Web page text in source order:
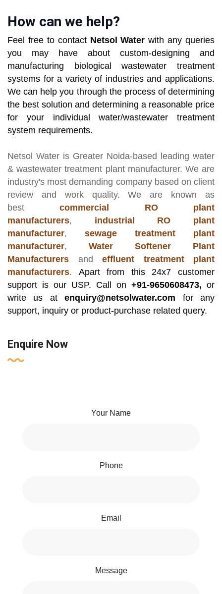
How can we help?
Feel free to contact Netsol Water with any queries
you may have about custom-designing and
manufacturing biological wastewater treatment
systems for a variety of industries and applications.
We can help you through the process of determining
the best solution and determining a reasonable price
for your individual water/wastewater treatment
system requirements.
Netsol Water is Greater Noida-based leading water
& wastewater treatment plant manufacturer. We are
industry's most demanding company based on client
review and work quality. We are known as
bestcommercial RO plant
manufacturers, industrial RO plant
manufacturer, sewage treatment plant
manufacturer, Water Softener Plant
Manufacturers and effluent treatment plant
manufacturers. Apart from this 24x7 customer
support is our USP. Call on +91-9650608473, or
write us atenquiry@netsolwater.com for any
support, inquiry or product-purchase related query.
Enquire Now
Your Name
Phone
Email
Message